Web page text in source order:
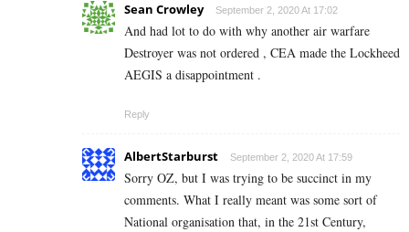
Sean Crowley September 2, 2020 At 17:02
And had lot to do with why another air warfare
Destroyer was not ordered , CEA made the Lockheed
AEGIS a disappointment .
Reply
AlbertStarburst September 2, 2020 At 17:59
Sorry OZ, but I was trying to be succinct in my
comments. What I really meant was some sort of
National organisation that, in the 21st Century,